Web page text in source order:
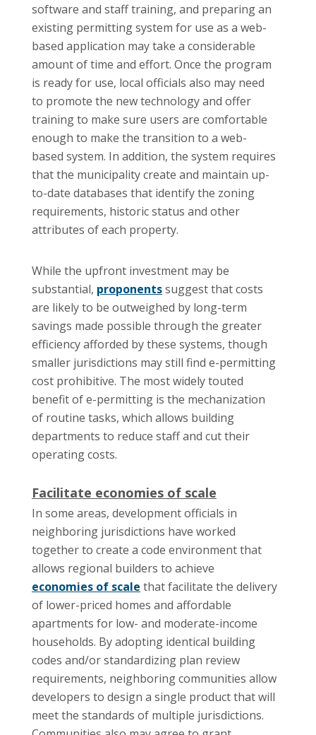
software and staff training, and preparing an
existing permitting system for use as a web-
based application may take a considerable
amount of time and effort. Once the program
is ready for use, local officials also may need
to promote the new technology and offer
training to make sure users are comfortable
enough to make the transition to a web-
based system. In addition, the system requires
that the municipality create and maintain up-
to-date databases that identify the zoning
requirements, historic status and other
attributes of each property.
While the upfront investment may be
substantial, proponentssuggest that costs
are likely to be outweighed by long-term
savings made possible through the greater
efficiency afforded by these systems, though
smaller jurisdictions may still find e-permitting
cost prohibitive. The most widely touted
benefit of e-permitting is the mechanization
of routine tasks, which allows building
departments to reduce staff and cut their
operating costs.
Facilitate economies of scale
In some areas, development officials in
neighboring jurisdictions have worked
together to create a code environment that
allows regional builders to achieve
economies of scale that facilitate the delivery
of lower-priced homes and affordable
apartments for low- and moderate-income
households. By adopting identical building
codes and/or standardizing plan review
requirements, neighboring communities allow
developers to design a single product that will
meet the standards of multiple jurisdictions.